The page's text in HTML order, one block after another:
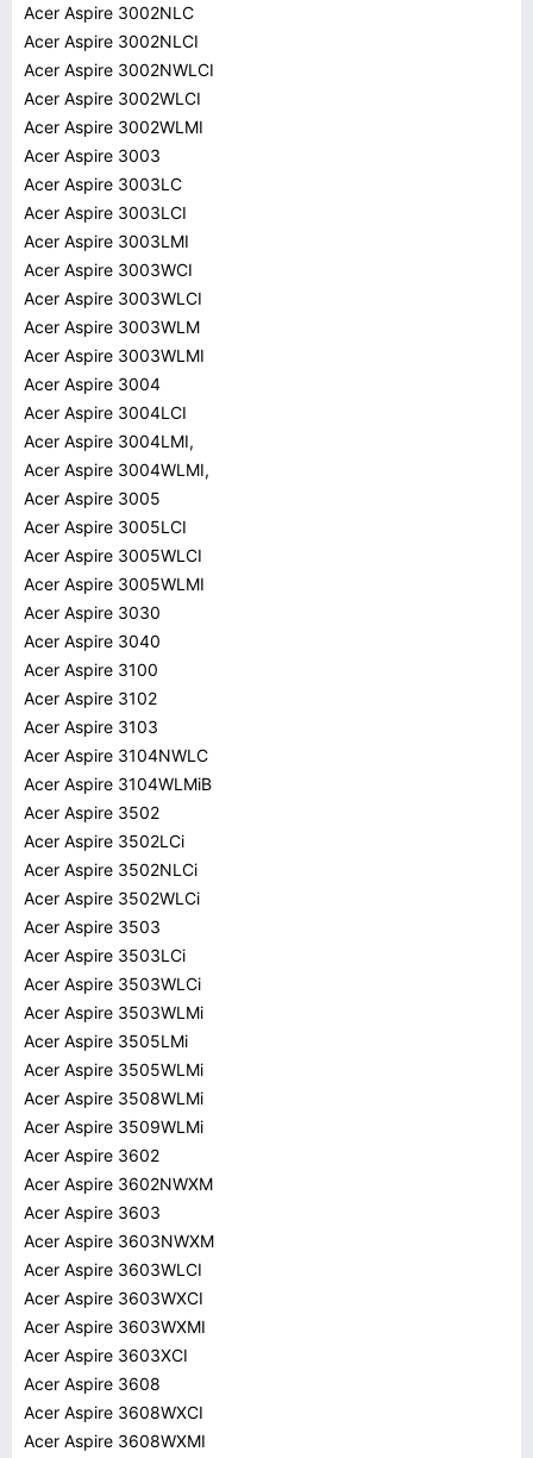
Acer Aspire 3002NLC
Acer Aspire 3002NLCI
Acer Aspire 3002NWLCI
Acer Aspire 3002WLCI
Acer Aspire 3002WLMI
Acer Aspire 3003
Acer Aspire 3003LC
Acer Aspire 3003LCI
Acer Aspire 3003LMI
Acer Aspire 3003WCI
Acer Aspire 3003WLCI
Acer Aspire 3003WLM
Acer Aspire 3003WLMI
Acer Aspire 3004
Acer Aspire 3004LCI
Acer Aspire 3004LMI,
Acer Aspire 3004WLMI,
Acer Aspire 3005
Acer Aspire 3005LCI
Acer Aspire 3005WLCI
Acer Aspire 3005WLMI
Acer Aspire 3030
Acer Aspire 3040
Acer Aspire 3100
Acer Aspire 3102
Acer Aspire 3103
Acer Aspire 3104NWLC
Acer Aspire 3104WLMiB
Acer Aspire 3502
Acer Aspire 3502LCi
Acer Aspire 3502NLCi
Acer Aspire 3502WLCi
Acer Aspire 3503
Acer Aspire 3503LCi
Acer Aspire 3503WLCi
Acer Aspire 3503WLMi
Acer Aspire 3505LMi
Acer Aspire 3505WLMi
Acer Aspire 3508WLMi
Acer Aspire 3509WLMi
Acer Aspire 3602
Acer Aspire 3602NWXM
Acer Aspire 3603
Acer Aspire 3603NWXM
Acer Aspire 3603WLCI
Acer Aspire 3603WXCI
Acer Aspire 3603WXMI
Acer Aspire 3603XCI
Acer Aspire 3608
Acer Aspire 3608WXCI
Acer Aspire 3608WXMI